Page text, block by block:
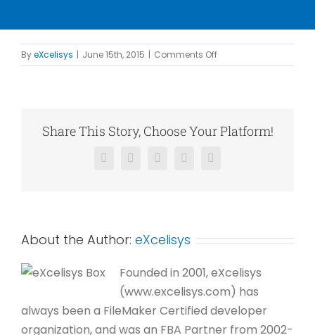
ByeXcelisys | June 15th, 2015 | Comments Offon
PRI
Share This Story, Choose Your Platform!
Facebook
X RedditLinkedInPinterest
About the Author: eXcelisys
Founded in 2001, eXcelisys
(www.excelisys.com) has
always been a FileMaker Certified developer
organization, and was an FBA Partner from 2002-